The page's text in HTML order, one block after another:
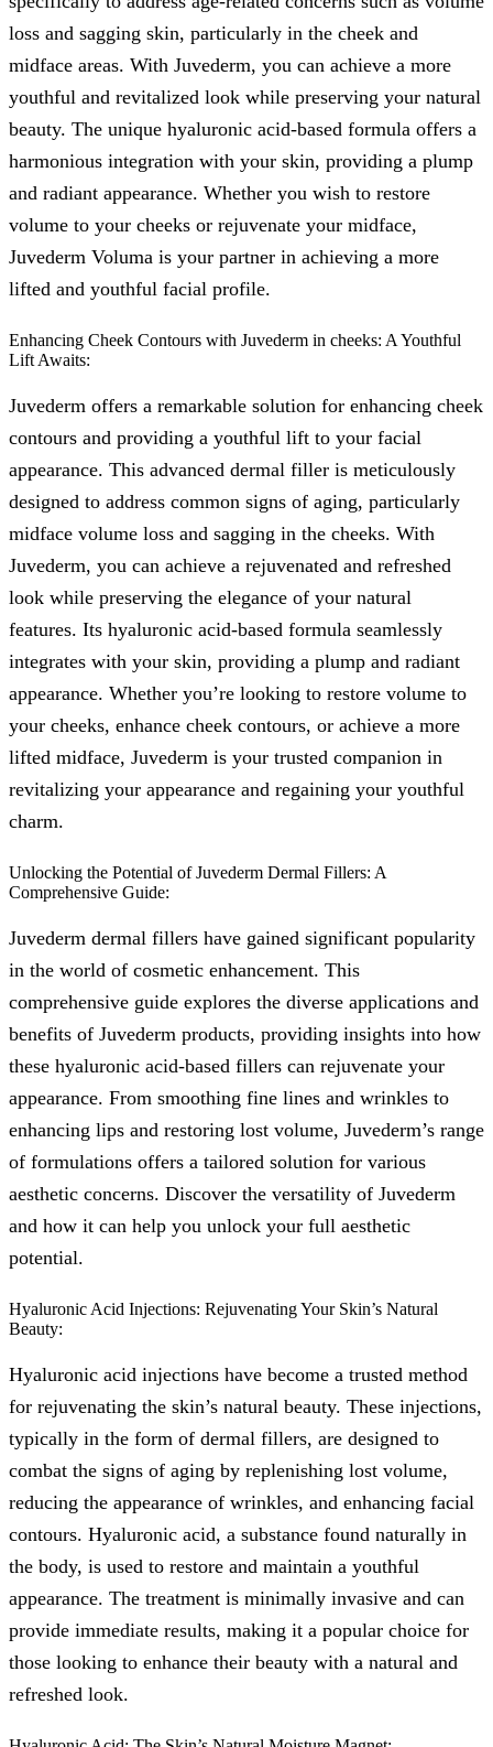
loss and sagging skin, particularly in the cheek and
midface areas. With Juvederm, you can achieve a more
youthful and revitalized look while preserving your natural
beauty. The unique hyaluronic acid-based formula offers a
harmonious integration with your skin, providing a plump
and radiant appearance. Whether you wish to restore
volume to your cheeks or rejuvenate your midface,
Juvederm Voluma is your partner in achieving a more
lifted and youthful facial profile.
Enhancing Cheek Contours with Juvederm in cheeks: A Youthful
Lift Awaits:
Juvederm offers a remarkable solution for enhancing cheek
contours and providing a youthful lift to your facial
appearance. This advanced dermal filler is meticulously
designed to address common signs of aging, particularly
midface volume loss and sagging in the cheeks. With
Juvederm, you can achieve a rejuvenated and refreshed
look while preserving the elegance of your natural
features. Its hyaluronic acid-based formula seamlessly
integrates with your skin, providing a plump and radiant
appearance. Whether you’re looking to restore volume to
your cheeks, enhance cheek contours, or achieve a more
lifted midface, Juvederm is your trusted companion in
revitalizing your appearance and regaining your youthful
charm.
Unlocking the Potential of Juvederm Dermal Fillers: A
Comprehensive Guide:
Juvederm dermal fillers have gained significant popularity
in the world of cosmetic enhancement. This
comprehensive guide explores the diverse applications and
benefits of Juvederm products, providing insights into how
these hyaluronic acid-based fillers can rejuvenate your
appearance. From smoothing fine lines and wrinkles to
enhancing lips and restoring lost volume, Juvederm’s range
of formulations offers a tailored solution for various
aesthetic concerns. Discover the versatility of Juvederm
and how it can help you unlock your full aesthetic
potential.
Hyaluronic Acid Injections: Rejuvenating Your Skin’s Natural
Beauty:
Hyaluronic acid injections have become a trusted method
for rejuvenating the skin’s natural beauty. These injections,
typically in the form of dermal fillers, are designed to
combat the signs of aging by replenishing lost volume,
reducing the appearance of wrinkles, and enhancing facial
contours. Hyaluronic acid, a substance found naturally in
the body, is used to restore and maintain a youthful
appearance. The treatment is minimally invasive and can
provide immediate results, making it a popular choice for
those looking to enhance their beauty with a natural and
refreshed look.